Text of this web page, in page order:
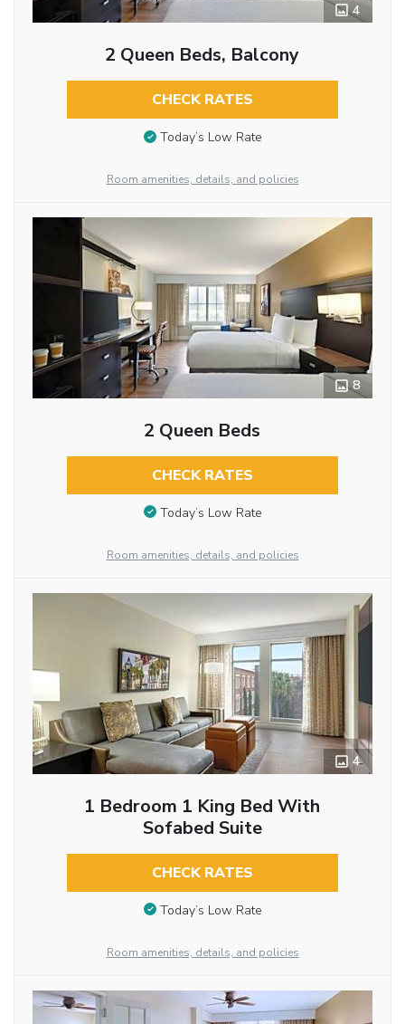
4
2 Queen Beds, Balcony
CHECK RATES
Today’s Low Rate
Room amenities, details, and policies
8
2 Queen Beds
CHECK RATES
Today’s Low Rate
Room amenities, details, and policies
4
1 Bedroom 1 King Bed With
Sofabed Suite
CHECK RATES
Today’s Low Rate
Room amenities, details, and policies